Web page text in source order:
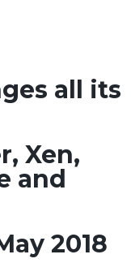
all its
Xen,
and
2018